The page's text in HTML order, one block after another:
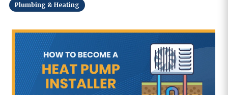
Plumbing & Heating